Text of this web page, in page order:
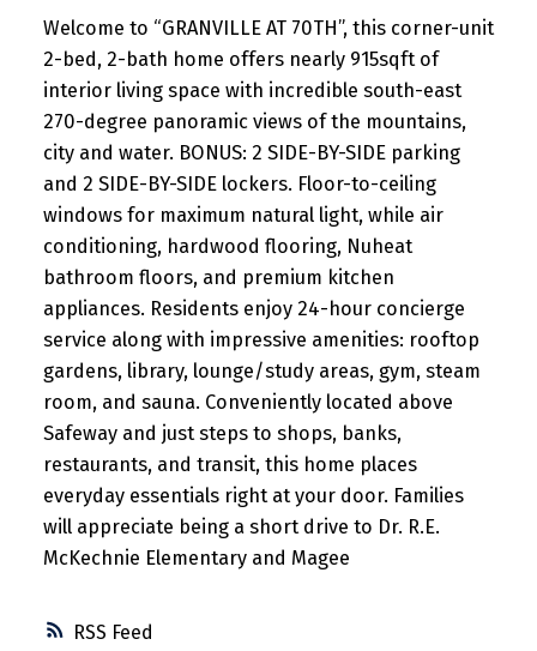
RSS
Welcome to “GRANVILLE AT 70TH”, this corner-unit
2-bed, 2-bath home offers nearly 915sqft of
interior living space with incredible south-east
270-degree panoramic views of the mountains,
city and water. BONUS: 2 SIDE-BY-SIDE parking
and 2 SIDE-BY-SIDE lockers. Floor-to-ceiling
windows for maximum natural light, while air
conditioning, hardwood flooring, Nuheat
bathroom floors, and premium kitchen
appliances. Residents enjoy 24-hour concierge
service along with impressive amenities: rooftop
gardens, library, lounge/study areas, gym, steam
room, and sauna. Conveniently located above
Safeway and just steps to shops, banks,
restaurants, and transit, this home places
everyday essentials right at your door. Families
will appreciate being a short drive to Dr. R.E.
McKechnie Elementary and Magee